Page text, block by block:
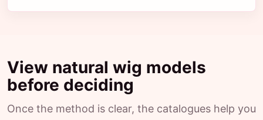
View natural wig models
before deciding
Once the method is clear, the catalogues help you